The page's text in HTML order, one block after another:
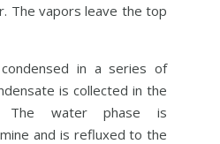
The vapors leave the top
in a series of
is collected in the
The water phase is
and is refluxed to the